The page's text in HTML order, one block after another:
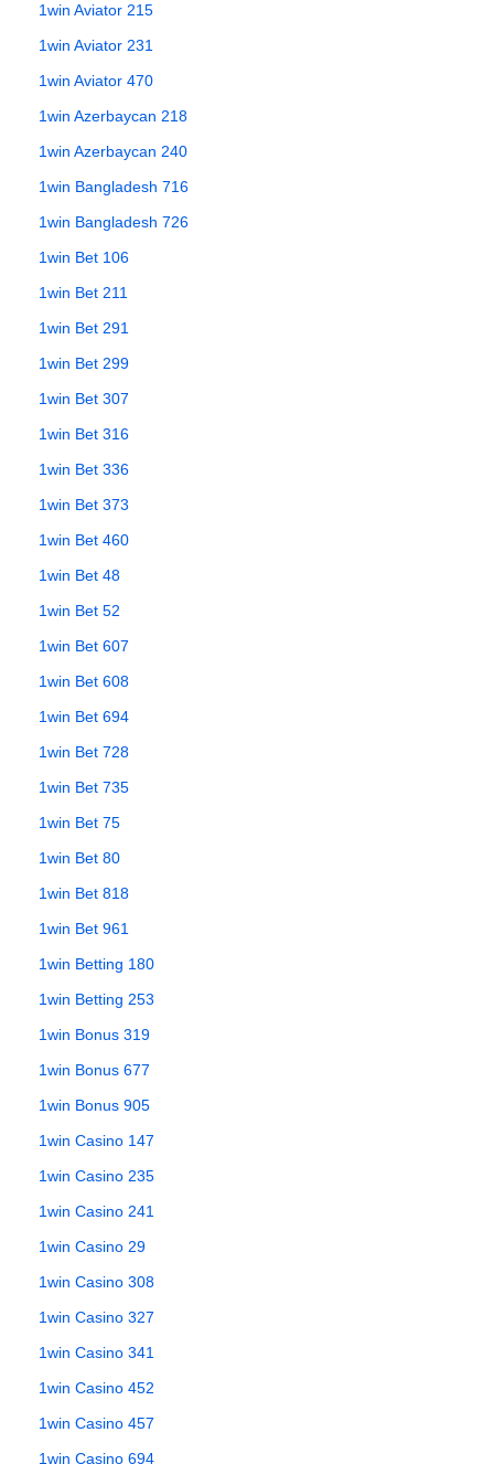
1win Aviator 215
1win Aviator 231
1win Aviator 470
1win Azerbaycan 218
1win Azerbaycan 240
1win Bangladesh 716
1win Bangladesh 726
1win Bet 106
1win Bet 211
1win Bet 291
1win Bet 299
1win Bet 307
1win Bet 316
1win Bet 336
1win Bet 373
1win Bet 460
1win Bet 48
1win Bet 52
1win Bet 607
1win Bet 608
1win Bet 694
1win Bet 728
1win Bet 735
1win Bet 75
1win Bet 80
1win Bet 818
1win Bet 961
1win Betting 180
1win Betting 253
1win Bonus 319
1win Bonus 677
1win Bonus 905
1win Casino 147
1win Casino 235
1win Casino 241
1win Casino 29
1win Casino 308
1win Casino 327
1win Casino 341
1win Casino 452
1win Casino 457
1win Casino 694